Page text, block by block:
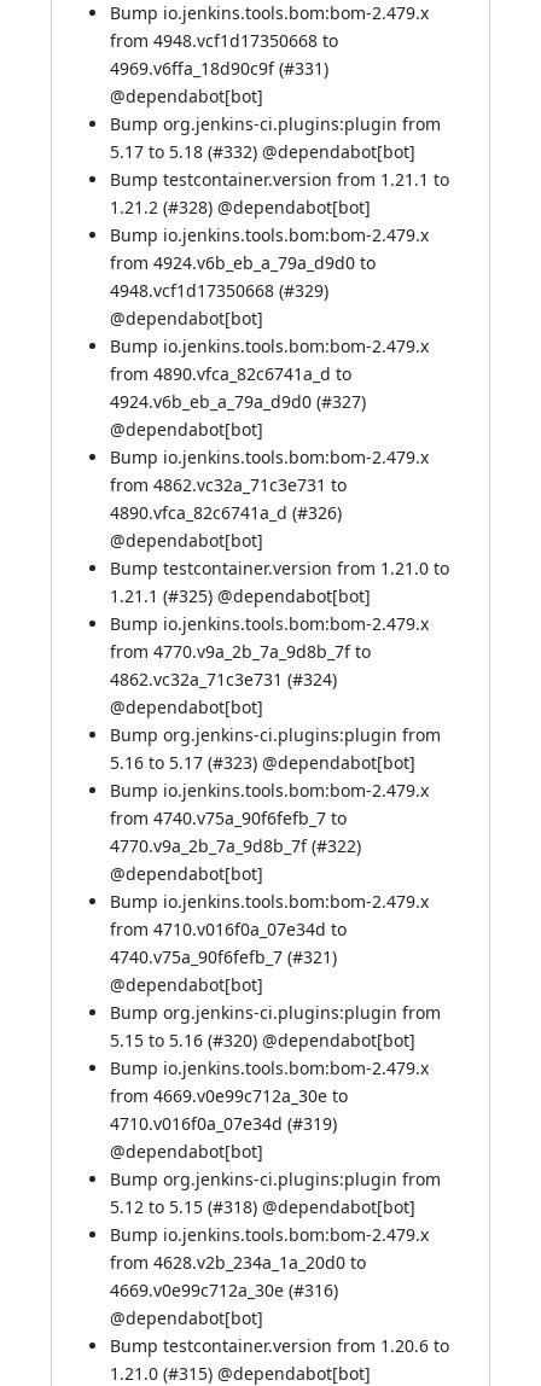
Bump io.jenkins.tools.bom:bom-2.479.x
from 4948.vcf1d17350668 to
4969.v6ffa_18d90c9f (#331)
@dependabot[bot]
Bump org.jenkins-ci.plugins:plugin from
5.17 to 5.18 (#332) @dependabot[bot]
Bump testcontainer.version from 1.21.1 to
1.21.2 (#328) @dependabot[bot]
Bump io.jenkins.tools.bom:bom-2.479.x
from 4924.v6b_eb_a_79a_d9d0 to
4948.vcf1d17350668 (#329)
@dependabot[bot]
Bump io.jenkins.tools.bom:bom-2.479.x
from 4890.vfca_82c6741a_d to
4924.v6b_eb_a_79a_d9d0 (#327)
@dependabot[bot]
Bump io.jenkins.tools.bom:bom-2.479.x
from 4862.vc32a_71c3e731 to
4890.vfca_82c6741a_d (#326)
@dependabot[bot]
Bump testcontainer.version from 1.21.0 to
1.21.1 (#325) @dependabot[bot]
Bump io.jenkins.tools.bom:bom-2.479.x
from 4770.v9a_2b_7a_9d8b_7f to
4862.vc32a_71c3e731 (#324)
@dependabot[bot]
Bump org.jenkins-ci.plugins:plugin from
5.16 to 5.17 (#323) @dependabot[bot]
Bump io.jenkins.tools.bom:bom-2.479.x
from 4740.v75a_90f6fefb_7 to
4770.v9a_2b_7a_9d8b_7f (#322)
@dependabot[bot]
Bump io.jenkins.tools.bom:bom-2.479.x
from 4710.v016f0a_07e34d to
4740.v75a_90f6fefb_7 (#321)
@dependabot[bot]
Bump org.jenkins-ci.plugins:plugin from
5.15 to 5.16 (#320) @dependabot[bot]
Bump io.jenkins.tools.bom:bom-2.479.x
from 4669.v0e99c712a_30e to
4710.v016f0a_07e34d (#319)
@dependabot[bot]
Bump org.jenkins-ci.plugins:plugin from
5.12 to 5.15 (#318) @dependabot[bot]
Bump io.jenkins.tools.bom:bom-2.479.x
from 4628.v2b_234a_1a_20d0 to
4669.v0e99c712a_30e (#316)
@dependabot[bot]
Bump testcontainer.version from 1.20.6 to
1.21.0 (#315) @dependabot[bot]